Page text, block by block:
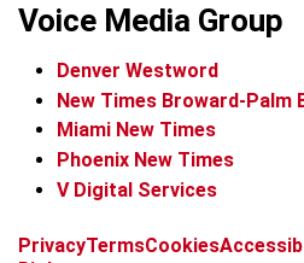
Voice Media Group
Denver Westword
New Times Broward-Palm
Miami New Times
Phoenix New Times
V Digital Services
f
ix
t
b
t
PrivacyTermsCookies